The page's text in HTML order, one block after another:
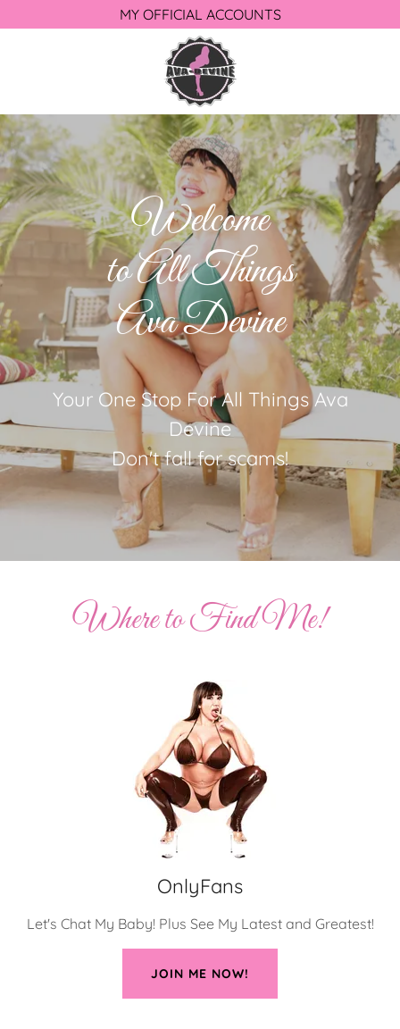
MY OFFICIAL ACCOUNTS
Welcome
to All Things
Ava Devine
Your One Stop For All Things Ava
Devine
Don't fall for scams!
Where to Find Me!
OnlyFans
Let's Chat My Baby! Plus See My Latest and Greatest!
JOIN ME NOW!